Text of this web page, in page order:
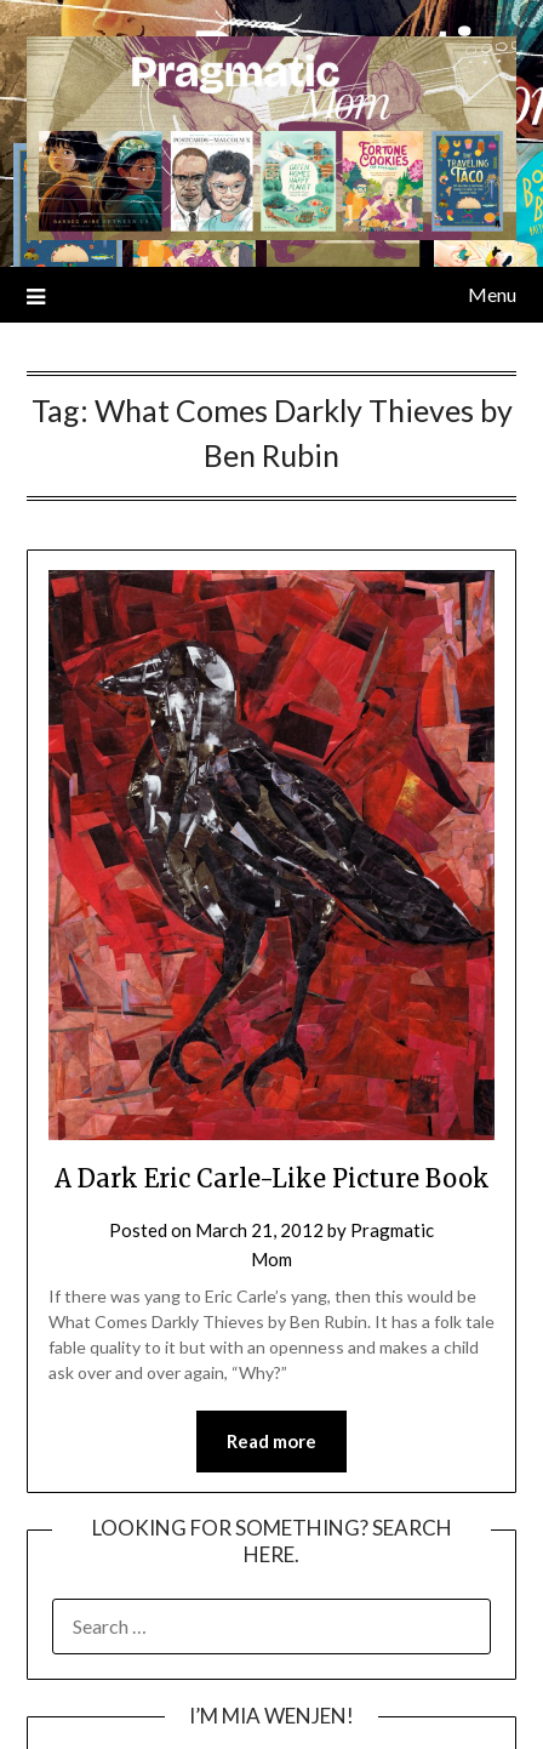
Skip
to
content
Menu
Tag: What Comes Darkly Thieves by
Ben Rubin
A Dark Eric Carle-Like Picture Book
Posted on March 21, 2012 by Pragmatic
Mom
If there was yang to Eric Carle’s yang, then this would be
What Comes Darkly Thieves by Ben Rubin. It has a folk tale
fable quality to it but with an openness and makes a child
ask over and over again, “Why?”
Read more
LOOKING FOR SOMETHING? SEARCH
HERE.
FOR:
I’M MIA WENJEN!